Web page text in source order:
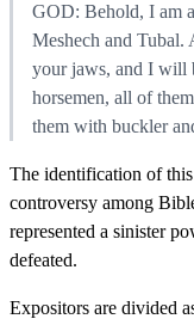
GOD: Behold, I am
Meshech and
your jaws, and I will
horsemen, all of
them with buckler
The identification of
controversy among
represented a sinister
defeated.
Expositors are divided